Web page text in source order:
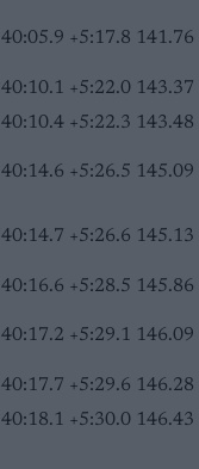
40:05.9 +5:17.8 141.76
40:10.1 +5:22.0 143.37
40:10.4 +5:22.3 143.48
40:14.6 +5:26.5 145.09
40:14.7 +5:26.6 145.13
40:16.6 +5:28.5 145.86
40:17.2 +5:29.1 146.09
40:17.7 +5:29.6 146.28
40:18.1 +5:30.0 146.43